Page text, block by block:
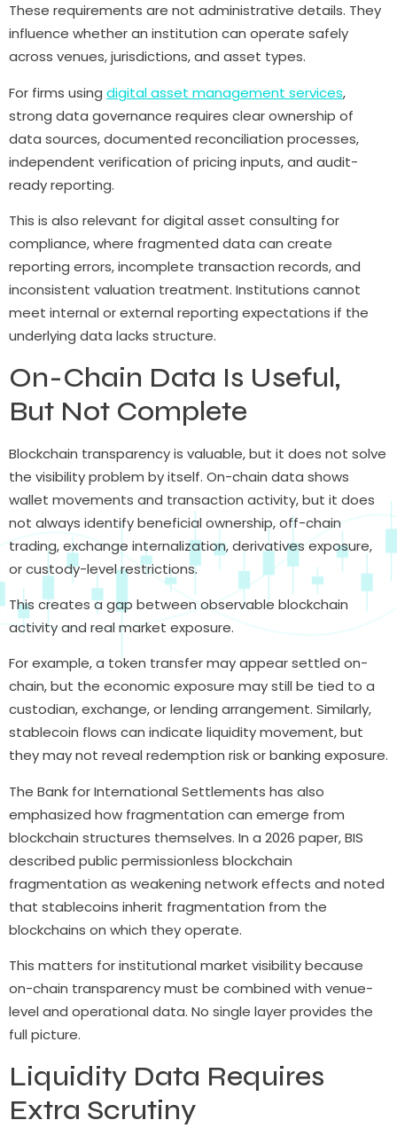
These requirements are not administrative details. They
influence whether an institution can operate safely
across venues, jurisdictions, and asset types.
For firms using digital asset management services,
strong data governance requires clear ownership of
data sources, documented reconciliation processes,
independent verification of pricing inputs, and audit-
ready reporting.
This is also relevant for digital asset consulting for
compliance, where fragmented data can create
reporting errors, incomplete transaction records, and
inconsistent valuation treatment. Institutions cannot
meet internal or external reporting expectations if the
underlying data lacks structure.
On-Chain Data Is Useful,
But Not Complete
Blockchain transparency is valuable, but it does not solve
the visibility problem by itself. On-chain data shows
wallet movements and transaction activity, but it does
not always identify beneficial ownership, off-chain
trading, exchange internalization, derivatives exposure,
or custody-level restrictions.
This creates a gap between observable blockchain
activity and real market exposure.
For example, a token transfer may appear settled on-
chain, but the economic exposure may still be tied to a
custodian, exchange, or lending arrangement. Similarly,
stablecoin flows can indicate liquidity movement, but
they may not reveal redemption risk or banking exposure.
The Bank for International Settlements has also
emphasized how fragmentation can emerge from
blockchain structures themselves. In a 2026 paper, BIS
described public permissionless blockchain
fragmentation as weakening network effects and noted
that stablecoins inherit fragmentation from the
blockchains on which they operate.
This matters for institutional market visibility because
on-chain transparency must be combined with venue-
level and operational data. No single layer provides the
full picture.
Liquidity Data Requires
Extra Scrutiny